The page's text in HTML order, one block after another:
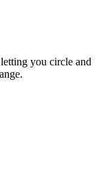
you circle and